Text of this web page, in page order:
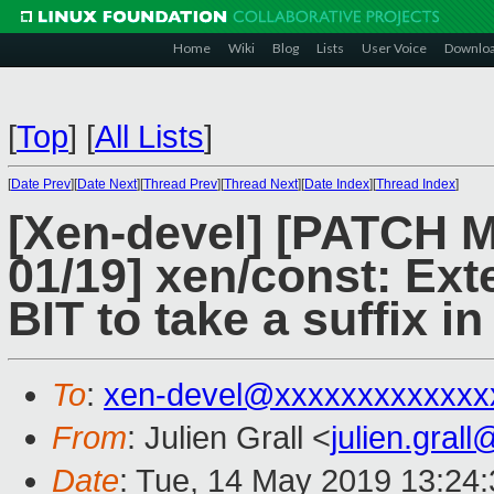
Home Wiki Blog Lists User Voice
[Top] [All Lists]
[Date Prev][Date Next][Thread Prev][Thread Next][Date Index][Thread Index]
[Xen-devel] [PATCH
01/19] xen/const:
BIT to take a suffix
To: xen-
From: Julien Grall <
Date: Tue, 14 May 2019